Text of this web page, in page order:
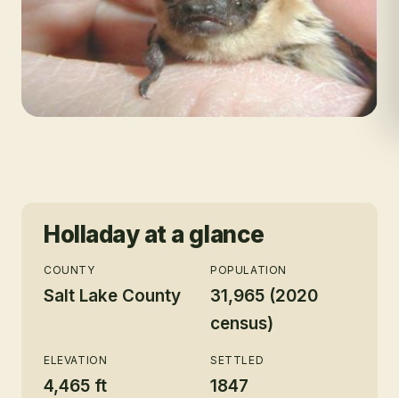
Holladayat a glance
COUNTY
Salt Lake County
POPULATION
31,965 (2020
census)
ELEVATION
4,465 ft
SETTLED
1847